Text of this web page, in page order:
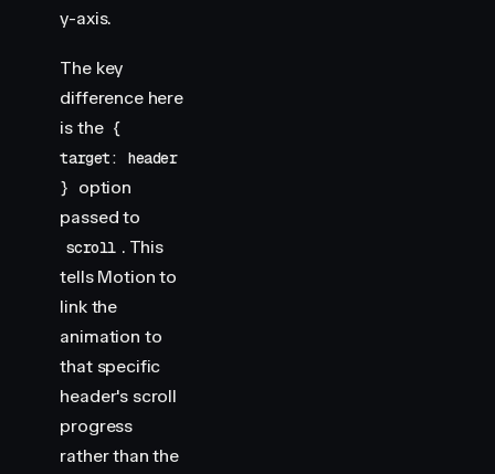
y-axis.
The key
difference here
is the {
target: header
}
option
passed to
scroll . This
tells Motion to
link the
animation to
that specific
header's scroll
progress
rather than the